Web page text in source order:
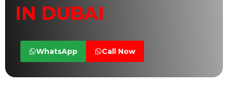
IN DUBAI
WhatsApp Call Now